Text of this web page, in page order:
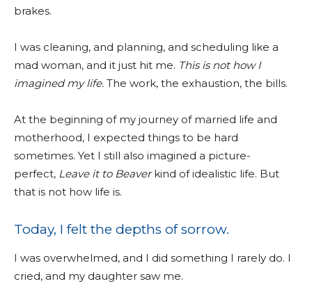
brakes.
I was cleaning, and planning, and scheduling like a
mad woman, and it just hit me. This is not how I
imagined my life. The work, the exhaustion, the bills.
At the beginning of my journey of married life and
motherhood, I expected things to be hard
sometimes. Yet I still also imagined a picture-
perfect, Leave it to Beaverkind of idealistic life. But
that is not how life is.
Today, I felt the depths of sorrow.
I was overwhelmed, and I did something I rarely do. I
cried, and my daughter saw me.